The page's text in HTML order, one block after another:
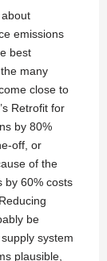
emissions
best
many
close to
Retrofit for
by 80%
off, or
of the
by 60% costs
be
system
plausible,